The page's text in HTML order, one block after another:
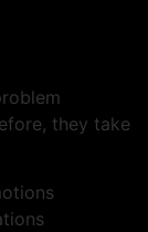
they take